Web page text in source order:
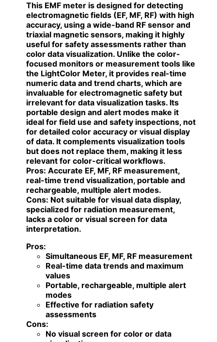
This EMF meter is designed for detecting
electromagnetic fields (EF, MF, RF) with high
accuracy, using a wide-band RF sensor and
triaxial magnetic sensors, making it highly
useful for safety assessments rather than
color data visualization. Unlike the color-
focused monitors or measurement tools like
the LightColor Meter, it provides real-time
numeric data and trend charts, which are
invaluable for electromagnetic safety but
irrelevant for data visualization tasks. Its
portable design and alert modes make it
ideal for field use and safety inspections, not
for detailed color accuracy or visual display
of data. It complements visualization tools
but does not replace them, making it less
relevant for color-critical workflows.
Pros: Accurate EF, MF, RF measurement,
real-time trend visualization, portable and
rechargeable, multiple alert modes.
Cons: Not suitable for visual data display,
specialized for radiation measurement,
lacks a color or visual screen for data
interpretation.
Pros:
Simultaneous EF, MF, RF measurement
Real-time data trends and maximum
values
Portable, rechargeable, multiple alert
modes
Effective for radiation safety
assessments
Cons:
No visual screen for color or data